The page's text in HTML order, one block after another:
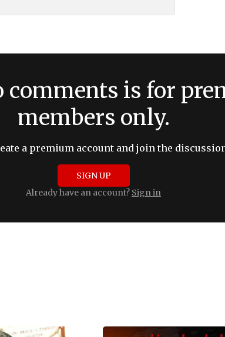
comments is for
members only.
a premium account and join the
SIGN UP
Already have an account? Sign in